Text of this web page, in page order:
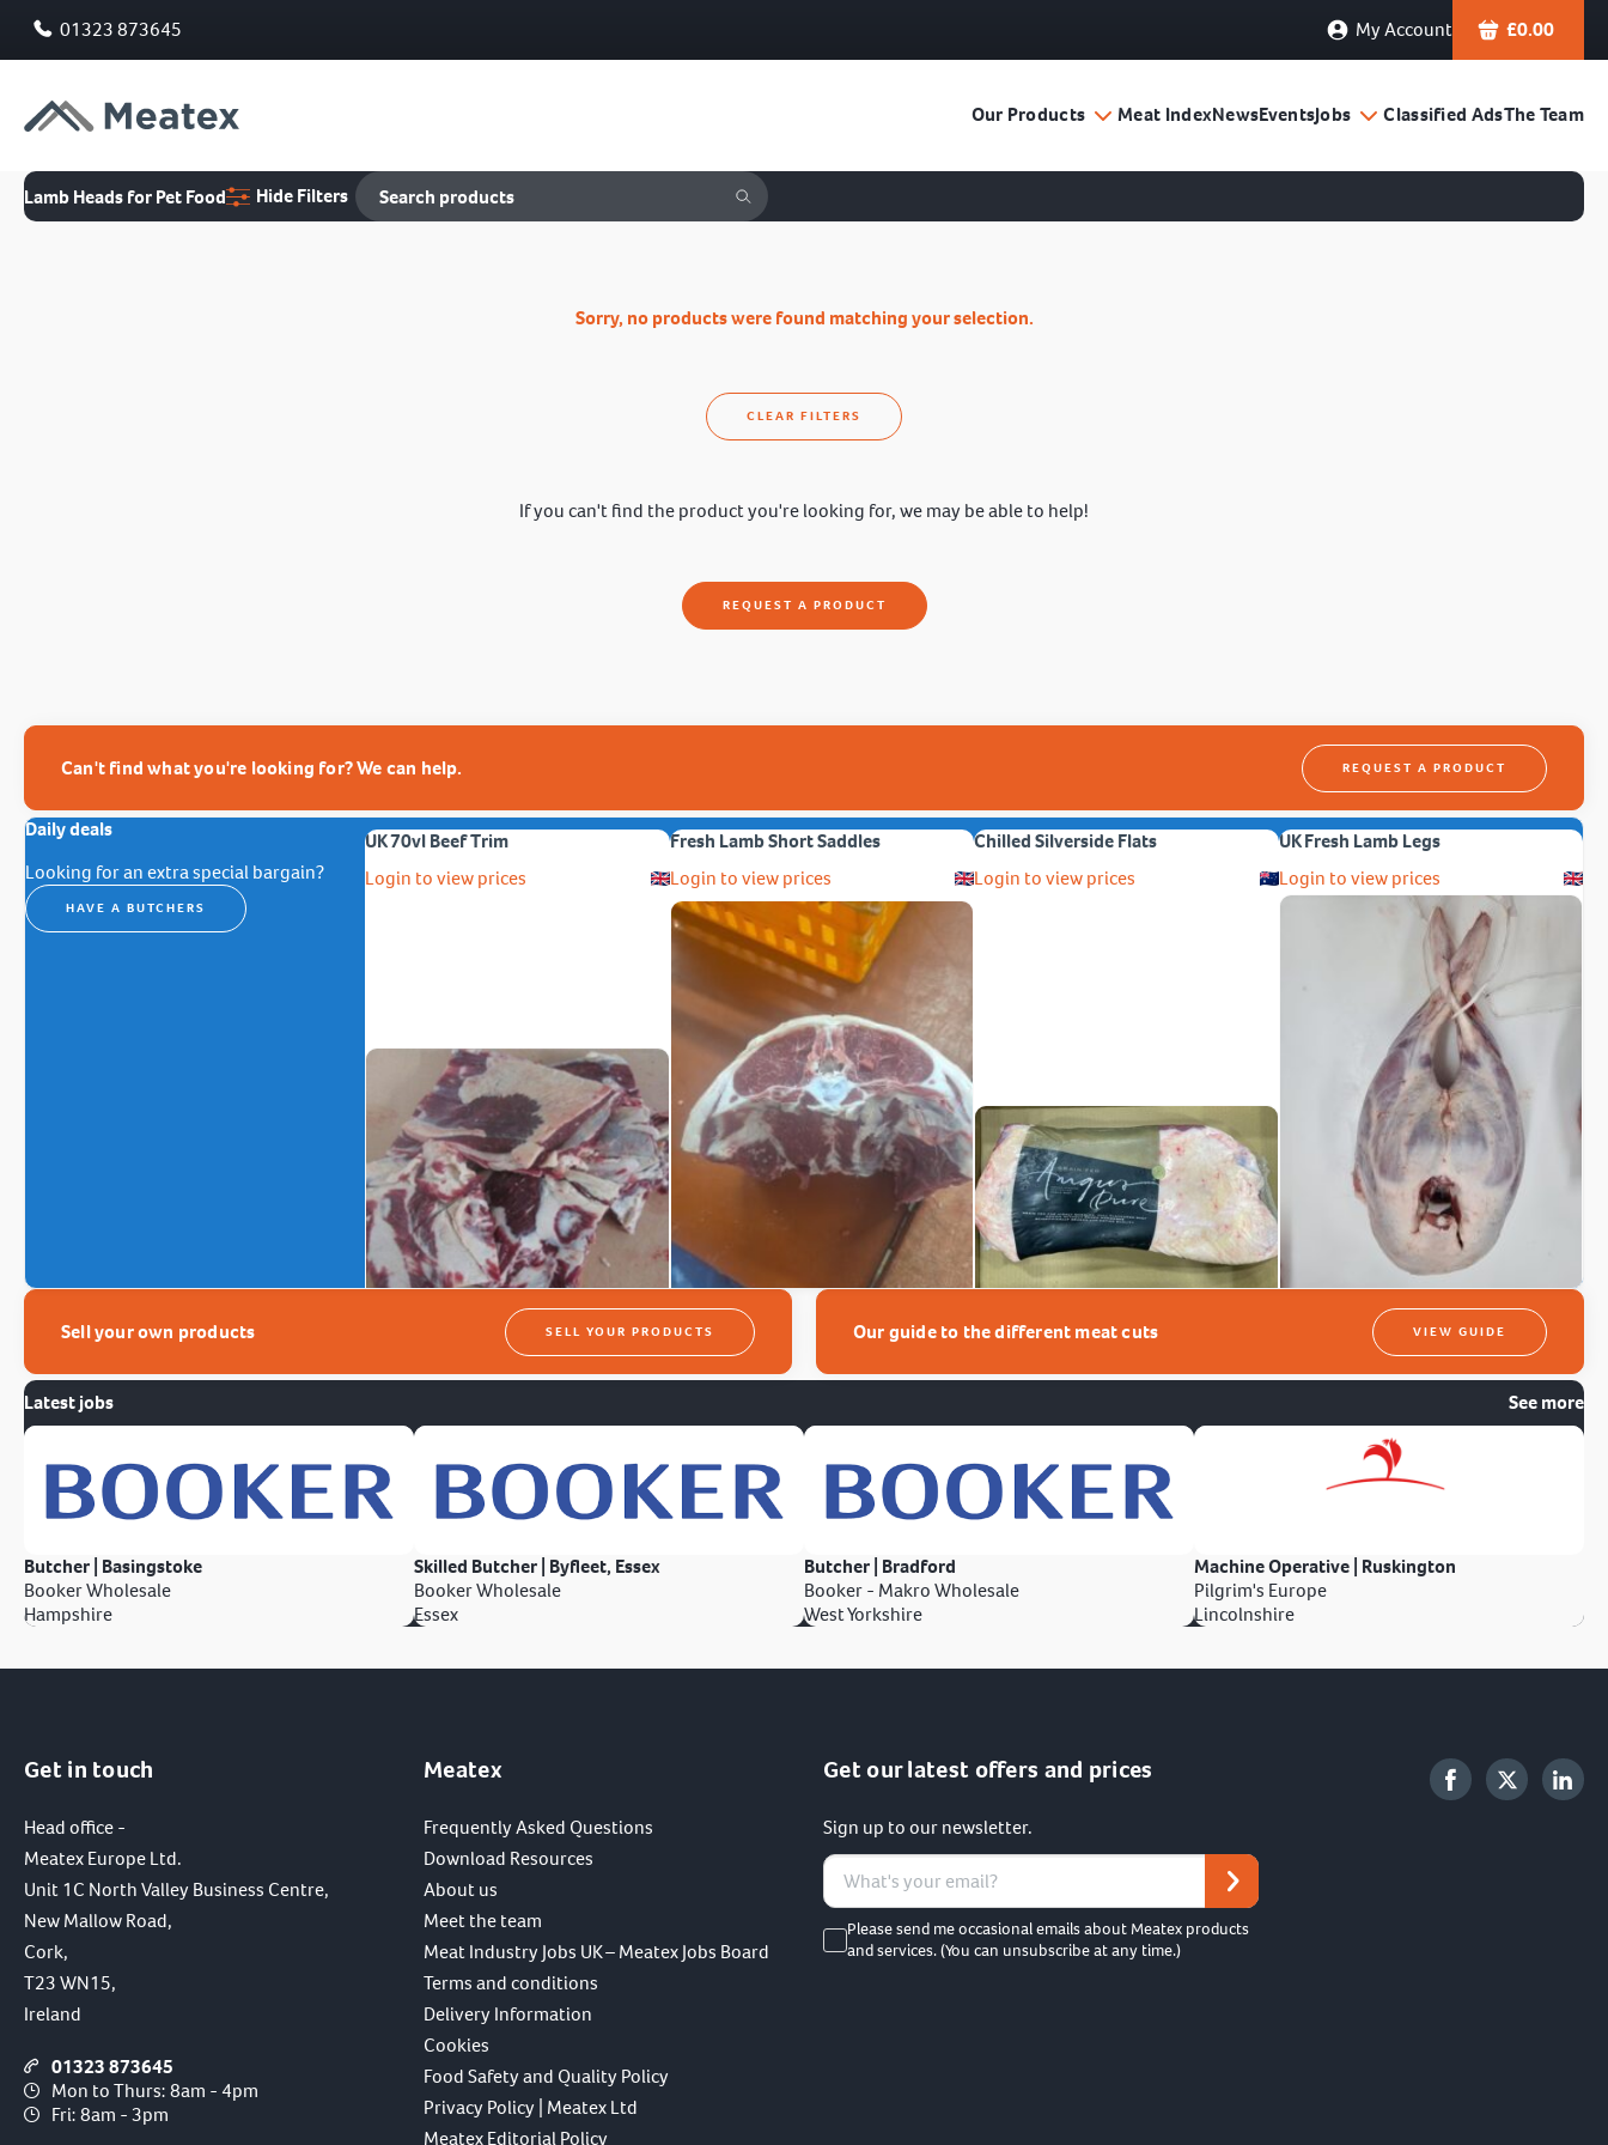
01323 873645 My Account £0.00
Our Products Meat IndexNewsEventsJobs Classified AdsThe Team
Lamb Heads for Pet Food Hide Filters
Sorry, no products were found matching your selection.
CLEAR FILTERS
If you can't find the product you're looking for, we may be able to help!
REQUEST A PRODUCT
Can't find what you're looking for? We can help. REQUEST A PRODUCT
Daily deals
Looking for an extra special bargain?
HAVE A BUTCHERS
UK 70vl Beef Trim
Login to view prices
Fresh Lamb Short Saddles
Login to view prices
Chilled Silverside Flats
Login to view prices
UK Fresh Lamb Legs
Login to view prices
Sell your own products SELL YOUR PRODUCTS Our guide to the different meat cuts VIEW GUIDE
Latest jobs See more
Butcher | Basingstoke
Booker Wholesale
Hampshire
Skilled Butcher | Byfleet, Essex
Booker Wholesale
Essex
Butcher | Bradford
Booker - Makro Wholesale
West Yorkshire
Machine Operative | Ruskington
Pilgrim's Europe
Lincolnshire
Get in touch
Head office -
Meatex Europe Ltd.
Unit 1C North Valley Business Centre,
New Mallow Road,
Cork,
T23 WN15,
Ireland
01323 873645
Mon to Thurs: 8am - 4pm
Fri: 8am - 3pm
Meatex
Frequently Asked Questions
Download Resources
About us
Meet the team
Meat Industry Jobs UK – Meatex Jobs Board
Terms and conditions
Delivery Information
Cookies
Food Safety and Quality Policy
Privacy Policy | Meatex Ltd
Meatex Editorial Policy
Get our latest offers and prices
Sign up to our newsletter.
Please send me occasional emails about Meatex products
and services. (You can unsubscribe at any time.)